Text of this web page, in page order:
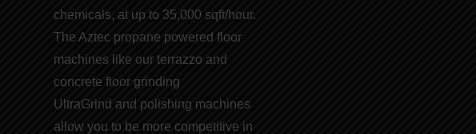
chemicals, at up to 35,000 sqft/hour.
The Aztec propane powered floor
machines like our terrazzo and
concrete floor grinding
UltraGrind and polishing machines
allow you to be more competitive in